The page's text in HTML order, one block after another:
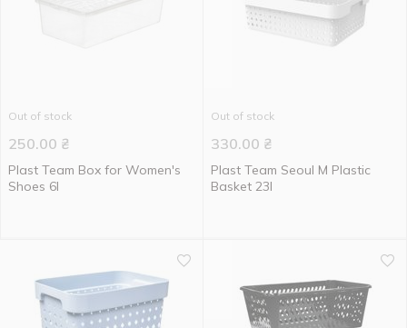
Out of stock
250.00 ₴
Plast Team Box for Women's
Shoes 6l
Out of stock
330.00 ₴
Plast Team Seoul М Plastic
Basket 23l